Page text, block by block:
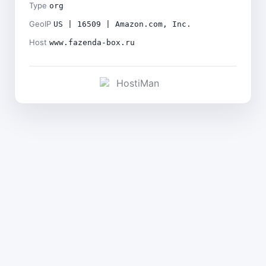
Type org
GeoIP US | 16509 | Amazon.com, Inc.
Host www.fazenda-box.ru